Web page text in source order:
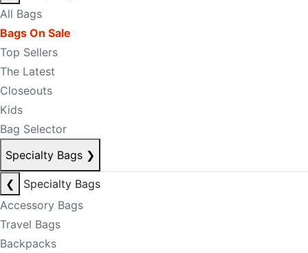
All Bags
Bags On Sale
Top Sellers
The Latest
Closeouts
Kids
Bag Selector
Specialty Bags ❯
❮
Specialty Bags
Accessory Bags
Travel Bags
Backpacks